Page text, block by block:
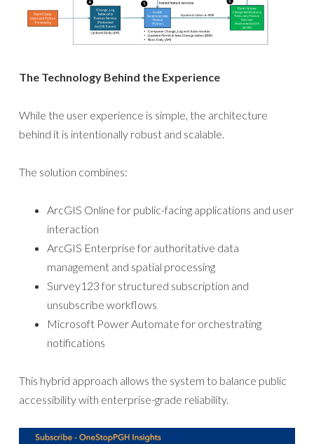
The Technology Behind the Experience
While the user experience is simple, the architecture
behind it is intentionally robust and scalable.
The solution combines:
ArcGIS Online for public-facing applications and user
interaction
ArcGIS Enterprise for authoritative data
management and spatial processing
Survey123 for structured subscription and
unsubscribe workflows
Microsoft Power Automate for orchestrating
notifications
This hybrid approach allows the system to balance public
accessibility with enterprise-grade reliability.